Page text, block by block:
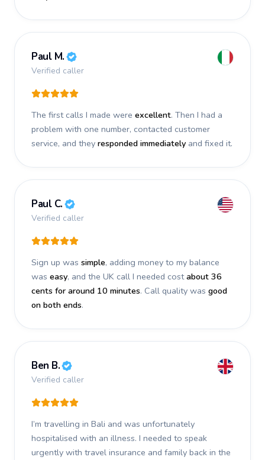
Paul M.
Verified caller
The first calls I made were excellent. Then I had a
problem with one number, contacted customer
service, and they responded immediately and fixed it.
Paul C.
Verified caller
Sign up was simple, adding money to my balance
was easy, and the UK call I needed costabout 36
cents for around 10 minutes. Call quality was good
on both ends.
Ben B.
Verified caller
I’m travelling in Bali and was unfortunately
hospitalised with an illness. I needed to speak
urgently with travel insurance and family back in the